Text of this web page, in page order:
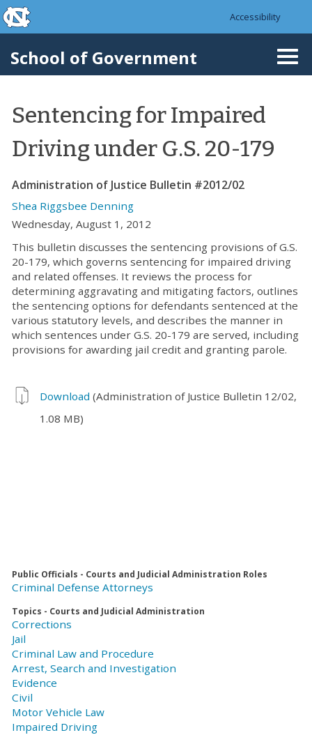
Skip to main content
skip to the end of the global utility bar
Accessibility
School of Government
Sentencing for Impaired
Driving under G.S. 20-179
Administration of Justice Bulletin #2012/02
Shea Riggsbee Denning
Wednesday, August 1, 2012
This bulletin discusses the sentencing provisions of G.S.
20-179, which governs sentencing for impaired driving
and related offenses. It reviews the process for
determining aggravating and mitigating factors, outlines
the sentencing options for defendants sentenced at the
various statutory levels, and describes the manner in
which sentences under G.S. 20-179 are served, including
provisions for awarding jail credit and granting parole.
Download (Administration of Justice Bulletin 12/02,
1.08 MB)
Public Officials - Courts and Judicial Administration Roles
Criminal Defense Attorneys
Topics - Courts and Judicial Administration
Corrections
Jail
Criminal Law and Procedure
Arrest, Search and Investigation
Evidence
Civil
Motor Vehicle Law
Impaired Driving